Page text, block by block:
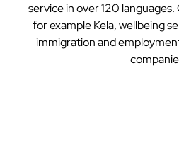
service in over 120
for example Kela, wellbeing
immigration and